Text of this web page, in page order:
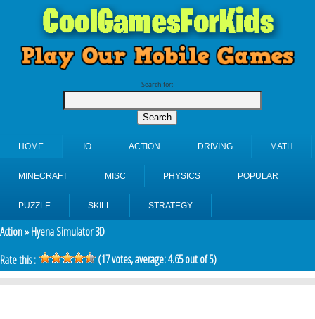
Search for:
HOME .IO ACTION DRIVING MATH
MINECRAFT MISC PHYSICS POPULAR
PUZZLE SKILL STRATEGY
Action» Hyena Simulator 3D
Rate this :
(17votes, average:4.65out of 5)